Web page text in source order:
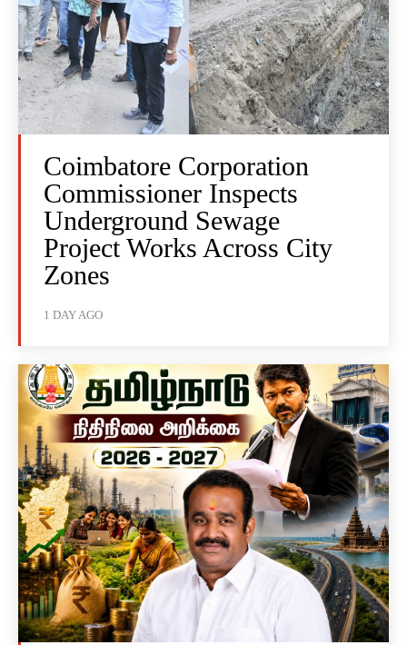
Coimbatore Corporation
Commissioner Inspects
Underground Sewage
Project Works Across City
Zones
1 DAY AGO